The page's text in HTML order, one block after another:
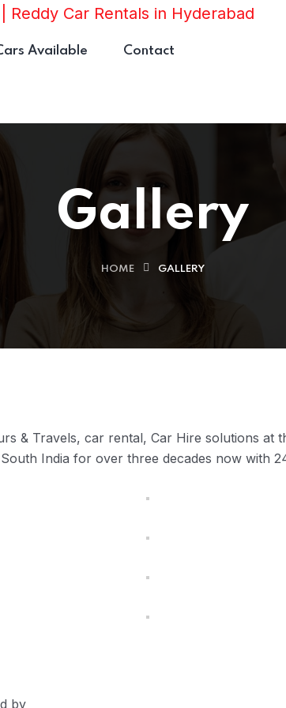
Available Contact
Gallery
HOME GALLERY
& Travels, car rental, Car Hire solutions at
India for over three decades now with
by